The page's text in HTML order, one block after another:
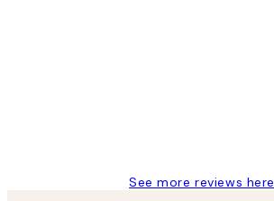
See more reviews here